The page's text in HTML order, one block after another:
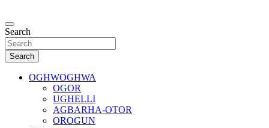
to
content
Oghwoghwa Reporters
…giving global perspectives to local issues
Search
Search
OGHWOGHWA
OGOR
UGHELLI
AGBARHA-OTOR
OROGUN